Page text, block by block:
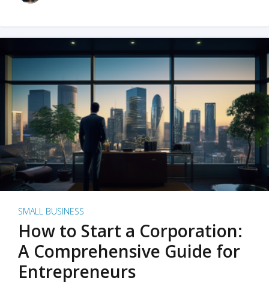
SMALL BUSINESS
How to Start a Corporation:
A Comprehensive Guide for
Entrepreneurs